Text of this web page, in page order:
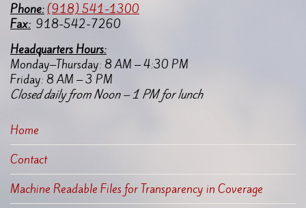
Phone:(918) 541-1300
Fax: 918-542-7260
Headquarters Hours:
Monday–Thursday: 8 AM – 4:30 PM
Friday: 8 AM – 3 PM
Closed daily from Noon – 1 PM for lunch
Home
Contact
Machine Readable Files for Transparency in Coverage